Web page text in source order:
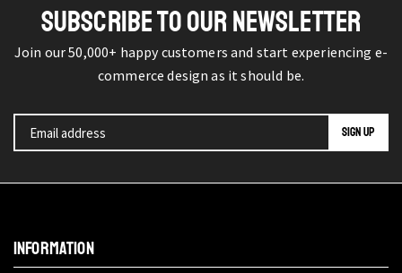
SUBSCRIBE TO OUR NEWSLETTER
Join our 50,000+ happy customers and start experiencing e-
commerce design as it should be.
INFORMATION